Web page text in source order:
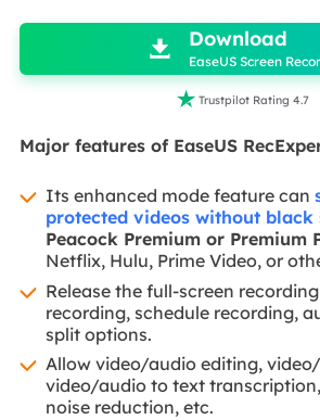
 Download
EaseUS Screen
 Trustpilot Rating 4.7
Major features of EaseUS
Its enhanced mode feature can
protected videos without black
Peacock Premium or Premium
Netflix, Hulu, Prime Video, or
Release the full-screen
recording, schedule recording,
split options.
Allow video/audio editing,
video/audio to text
noise reduction, etc.